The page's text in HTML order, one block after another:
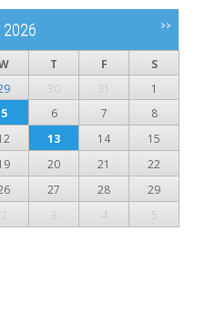
2026 >>
T F
S
30 31
1
5 6 7
8
13 14
15
20 21
22
27 28
29
2 3 4 5